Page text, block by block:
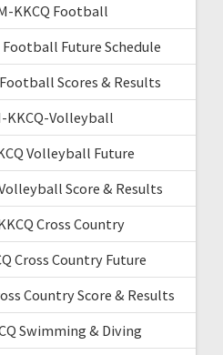
KKCQ Football
Football Future Schedule
Scores & Results
KKCQ-Volleyball
Volleyball Future
Score & Results
Cross Country
Cross Country Future
Country Score & Results
Swimming & Diving